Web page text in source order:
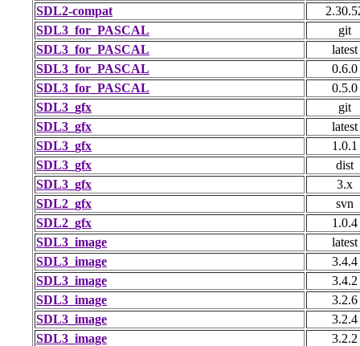
SDL2-compat
SDL3_for_PASCAL
git
SDL3_for_PASCAL
latest
SDL3_for_PASCAL
0.6.0
SDL3_for_PASCAL
0.5.0
SDL3_gfx
git
SDL3_gfx
latest
SDL3_gfx
1.0.1
SDL3_gfx
dist
SDL3_gfx
3.x
SDL2_gfx
svn
SDL2_gfx
1.0.4
SDL3_image
latest
SDL3_image
3.4.4
SDL3_image
3.4.2
SDL3_image
3.2.6
SDL3_image
3.2.4
SDL3_image
3.2.2